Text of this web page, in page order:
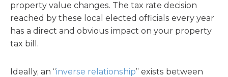
property value changes. The tax rate decision
reached by these local elected officials every year
has a direct and obvious impact on your property
tax bill.
Ideally, an “inverse relationship” exists between